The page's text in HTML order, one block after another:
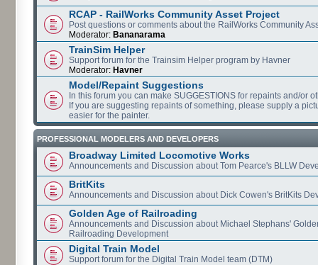
RCAP - RailWorks Community Asset Project
Post questions or comments about the RailWorks Community
Moderator: Bananarama
TrainSim Helper
Support forum for the Trainsim Helper program by Havner
Moderator: Havner
Model/Repaint Suggestions
In this forum you can make SUGGESTIONS for repaints and/or
If you are suggesting repaints of something, please supply a
easier for the painter.
PROFESSIONAL MODELERS AND DEVELOPERS
Broadway Limited Locomotive Works
Announcements and Discussion about Tom Pearce's BLLW
BritKits
Announcements and Discussion about Dick Cowen's BritKits
Golden Age of Railroading
Announcements and Discussion about Michael Stephans'
Railroading Development
Digital Train Model
Support forum for the Digital Train Model team (DTM)